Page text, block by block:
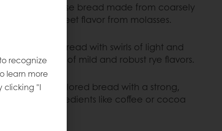
A dark, dense bread made from coarsely
a slightly sweet flavor from molasses.
striking bread with swirls of light and
combination of mild and robust rye flavors.
A deeply colored bread with a strong,
with ingredients like coffee or cocoa
recognize
learn more
clicking "I